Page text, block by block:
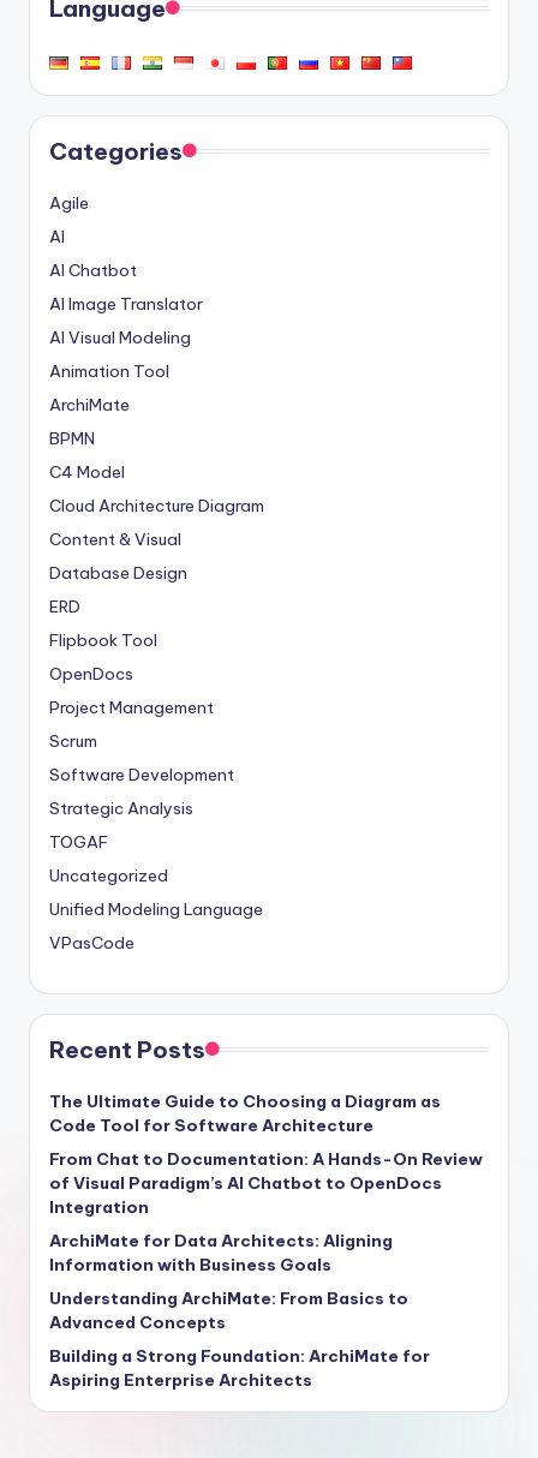
Language
Categories
Agile
AI
AI Chatbot
AI Image Translator
AI Visual Modeling
Animation Tool
ArchiMate
BPMN
C4 Model
Cloud Architecture Diagram
Content & Visual
Database Design
ERD
Flipbook Tool
OpenDocs
Project Management
Scrum
Software Development
Strategic Analysis
TOGAF
Uncategorized
Unified Modeling Language
VPasCode
Recent Posts
The Ultimate Guide to Choosing a Diagram as
Code Tool for Software Architecture
From Chat to Documentation: A Hands-On Review
of Visual Paradigm’s AI Chatbot to OpenDocs
Integration
ArchiMate for Data Architects: Aligning
Information with Business Goals
Understanding ArchiMate: From Basics to
Advanced Concepts
Building a Strong Foundation: ArchiMate for
Aspiring Enterprise Architects